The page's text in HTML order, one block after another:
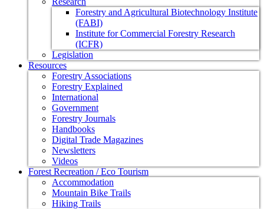
Forestry and Agricultural Biotechnology Institute
(FABI)
Institute for Commercial Forestry Research
(ICFR)
Legislation
Resources
Forestry Associations
Forestry Explained
International
Government
Forestry Journals
Handbooks
Digital Trade Magazines
Newsletters
Videos
Forest Recreation / Eco Tourism
Accommodation
Mountain Bike Trails
Hiking Trails